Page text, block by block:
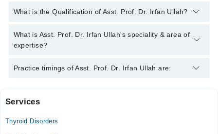
You can contact the Endocrinologist through Marham's helpline:
Ullah
What is the Qualification of Asst. Prof. Dr. Irfan Ullah?
Asst. Prof. Dr. Irfan Ullah has the following degrees : MBBS,
FCPS Medicine, FCPS Endocrinology
What is Asst. Prof. Dr. Irfan Ullah's speciality & area of
expertise?
Asst. Prof. Dr. Irfan Ullah is specialist Endocrinologist. His
Practice timings of Asst. Prof. Dr. Irfan Ullah are:
Lady Reading
Mon
Services
Thyroid Disorders